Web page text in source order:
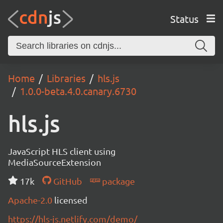
Status
Home Libraries
hls.js
1.0.0-beta.4.0.canary.6730
hls.js
JavaScript HLS client using
MediaSourceExtension
17k
GitHub
package
Apache-2.0 licensed
https://hls-js.netlify.com/demo/